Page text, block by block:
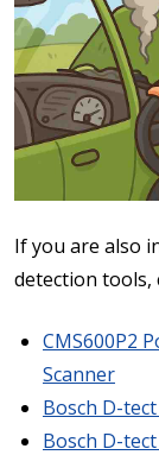
If you are also
detection tools,
CMS600P2
Scanner
Bosch D-
Bosch D-